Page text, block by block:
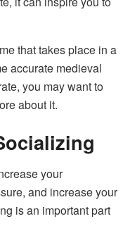
that takes place in a
accurate medieval
you may want to
about it.
your
and increase your
is an important part